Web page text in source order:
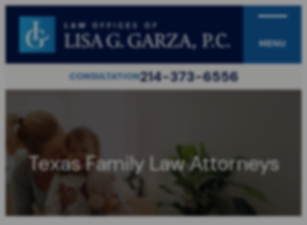
CONSULTATION214-373-6556
MENU
Texas Family Law Attorneys